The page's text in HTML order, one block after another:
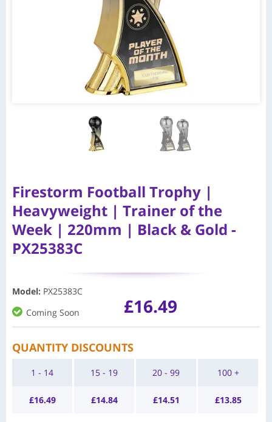
Firestorm Football Trophy |
Heavyweight | Trainer of the
Week | 220mm | Black & Gold -
PX25383C
Model: PX25383C
Coming Soon
£16.49
QUANTITY DISCOUNTS
1 - 14
£16.49
15 - 19
£14.84
20 - 99
£14.51
100 +
£13.85